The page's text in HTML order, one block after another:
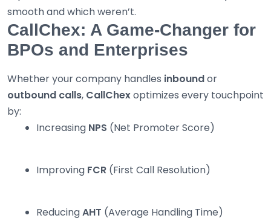
smooth and which weren’t.
CallChex: A Game-Changer for
BPOs and Enterprises
Whether your company handles inboundor
outbound calls, CallChexoptimizes every touchpoint
by:
Increasing NPS (Net Promoter Score)
Improving FCR (First Call Resolution)
ReducingAHT (Average Handling Time)